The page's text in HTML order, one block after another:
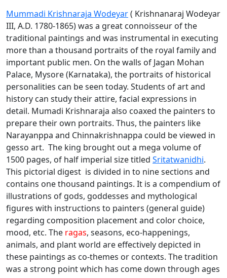
Mummadi Krishnaraja Wodeyar( Krishnanaraj Wodeyar
III, A.D. 1780-1865) was a great connoisseur of the
traditional paintings and was instrumental in executing
more than a thousand portraits of the royal family and
important public men. On the walls of Jagan Mohan
Palace, Mysore (Karnataka), the portraits of historical
personalities can be seen today. Students of art and
history can study their attire, facial expressions in
detail. Mumadi Krishnaraja also coaxed the painters to
prepare their own portraits. Thus, the painters like
Narayanppa and Chinnakrishnappa could be viewed in
gesso art. The king brought out a mega volume of
1500 pages, of half imperial size titled Sritatwanidhi.
This pictorial digest is divided in to nine sections and
contains one thousand paintings. It is a compendium of
illustrations of gods, goddesses and mythological
figures with instructions to painters (general guide)
regarding composition placement and color choice,
mood, etc. The ragas, seasons, eco-happenings,
animals, and plant world are effectively depicted in
these paintings as co-themes or contexts. The tradition
was a strong point which has come down through ages